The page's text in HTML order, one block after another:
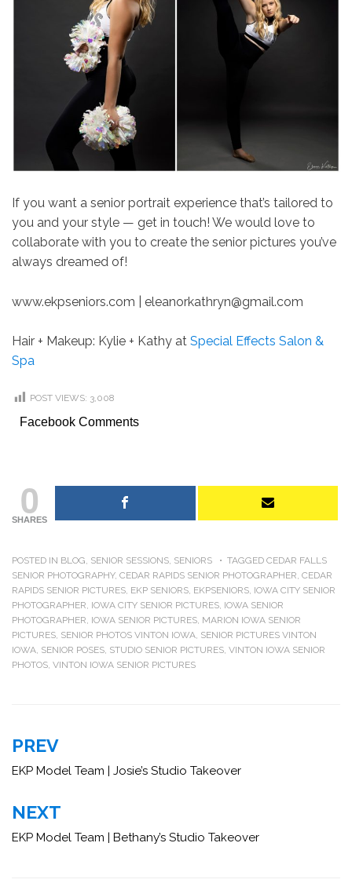
If you want a senior portrait experience that’s tailored to
you and your style — get in touch! We would love to
collaborate with you to create the senior pictures you’ve
always dreamed of!
www.ekpseniors.com | eleanorkathryn@gmail.com
Hair + Makeup: Kylie + Kathy at Special Effects Salon &
Spa
POST VIEWS: 3,008
Facebook Comments
0
SHARES
POSTED IN BLOG, SENIOR SESSIONS, SENIORS TAGGED CEDAR FALLS
SENIOR PHOTOGRAPHY, CEDAR RAPIDS SENIOR PHOTOGRAPHER, CEDAR
RAPIDS SENIOR PICTURES, EKP SENIORS, EKPSENIORS, IOWA CITY SENIOR
PHOTOGRAPHER, IOWA CITY SENIOR PICTURES, IOWA SENIOR
PHOTOGRAPHER, IOWA SENIOR PICTURES, MARION IOWA SENIOR
PICTURES, SENIOR PHOTOS VINTON IOWA, SENIOR PICTURES VINTON
IOWA, SENIOR POSES, STUDIO SENIOR PICTURES, VINTON IOWA SENIOR
PHOTOS, VINTON IOWA SENIOR PICTURES
Post
navigation
PREV
EKP Model Team | Josie’s Studio Takeover
NEXT
EKP Model Team | Bethany’s Studio Takeover